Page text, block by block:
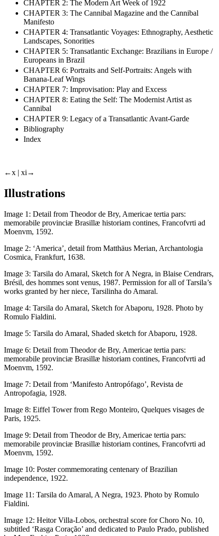
CHAPTER 2: The Modern Art Week of 1922
CHAPTER 3: The Cannibal Magazine and the Cannibal
Manifesto
CHAPTER 4: Transatlantic Voyages: Ethnography, Aesthetic
Landscapes, Sonorities
CHAPTER 5: Transatlantic Exchange: Brazilians in Europe /
Europeans in Brazil
CHAPTER 6: Portraits and Self-Portraits: Angels with
Banana-Leaf Wings
CHAPTER 7: Improvisation: Play and Excess
CHAPTER 8: Eating the Self: The Modernist Artist as
Cannibal
CHAPTER 9: Legacy of a Transatlantic Avant-Garde
Bibliography
Index
←x | xi→
Illustrations
Image 1: Detail from Theodor de Bry, Americae tertia pars:
memorabile provinciæ Brasillæ historiam contines, Francofvrti ad
Moenvm, 1592.
Image 2: ‘America’, detail from Matthäus Merian, Archantologia
Cosmica, Frankfurt, 1638.
Image 3: Tarsila do Amaral, Sketch forA Negra, in Blaise Cendrars,
Brésil, des hommes sont venus, 1987. Permission for all of Tarsila’s
works granted by her niece, Tarsilinha do Amaral.
Image 4: Tarsila do Amaral, Sketch forAbaporu, 1928. Photo by
Romulo Fialdini.
Image 5: Tarsila do Amaral, Shaded sketch forAbaporu, 1928.
Image 6: Detail from Theodor de Bry, Americae tertia pars:
memorabile provinciæ Brasillæ historiam contines, Francofvrti ad
Moenvm, 1592.
Image 7: Detail from ‘Manifesto Antropófago’, Revista de
Antropofagia, 1928.
Image 8: Eiffel Tower from Rego Monteiro, Quelques visages de
Paris, 1925.
Image 9: Detail from Theodor de Bry, Americae tertia pars:
memorabile provinciæ Brasillæ historiam contines, Francofvrti ad
Moenvm, 1592.
Image 10: Poster commemorating centenary of Brazilian
independence, 1922.
Image 11: Tarsila do Amaral, A Negra, 1923. Photo by Romulo
Fialdini.
Image 12: Heitor Villa-Lobos, orchestral score forChoro No. 10,
subtitled ‘Rasga Coração’ and dedicated to Paulo Prado, published